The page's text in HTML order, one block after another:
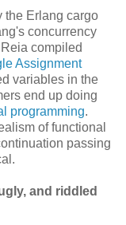
the Erlang cargo
concurrency
compiled
Assignment
variables in the
end up doing
programming.
of functional
passing
and riddled